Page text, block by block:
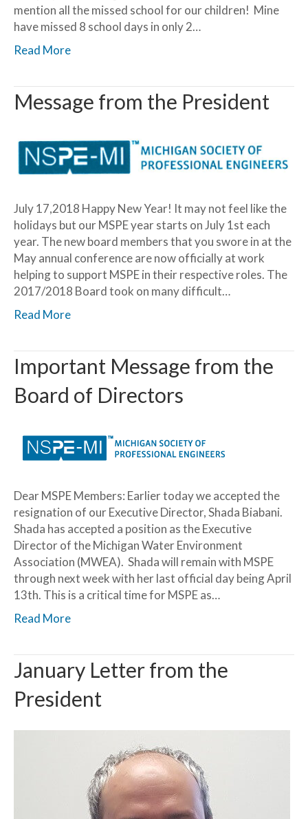
mention all the missed school for our children! Mine
have missed 8 school days in only 2…
Read More
Message from the President
July 17,2018 Happy New Year! It may not feel like the
holidays but our MSPE year starts on July 1st each
year. The new board members that you swore in at the
May annual conference are now officially at work
helping to support MSPE in their respective roles. The
2017/2018 Board took on many difficult…
Read More
Important Message from the
Board of Directors
Dear MSPE Members: Earlier today we accepted the
resignation of our Executive Director, Shada Biabani.
Shada has accepted a position as the Executive
Director of the Michigan Water Environment
Association (MWEA). Shada will remain with MSPE
through next week with her last official day being April
13th. This is a critical time for MSPE as…
Read More
January Letter from the
President